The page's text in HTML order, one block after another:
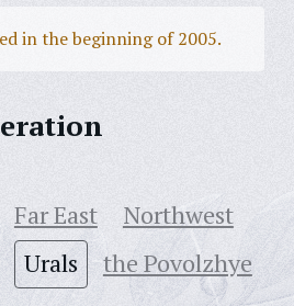
in the beginning of 2005.
Far East
Northwest
Urals the Povolzhye